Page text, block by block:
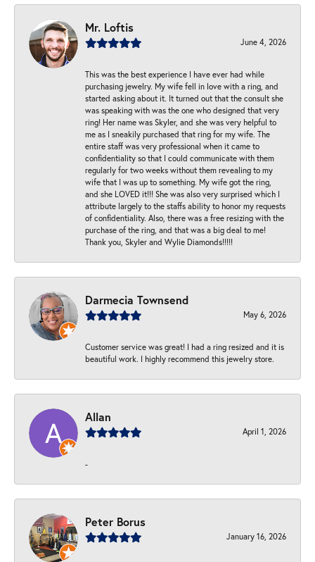
Mr. Loftis
June 4, 2026
This was the best experience I have ever had while
purchasing jewelry. My wife fell in love with a ring, and
started asking about it. It turned out that the consult she
was speaking with was the one who designed that very
ring! Her name was Skyler, and she was very helpful to
me as I sneakily purchased that ring for my wife. The
entire staff was very professional when it came to
confidentiality so that I could communicate with them
regularly for two weeks without them revealing to my
wife that I was up to something. My wife got the ring,
and she LOVED it!!! She was also very surprised which I
attribute largely to the staffs ability to honor my requests
of confidentiality. Also, there was a free resizing with the
purchase of the ring, and that was a big deal to me!
Thank you, Skyler and Wylie Diamonds!!!!!
Darmecia Townsend
May 6, 2026
Customer service was great! I had a ring resized and it is
beautiful work. I highly recommend this jewelry store.
Allan
April 1, 2026
-
Peter Borus
January 16, 2026